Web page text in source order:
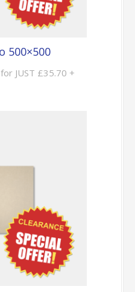
500×500
JUST £35.70 +